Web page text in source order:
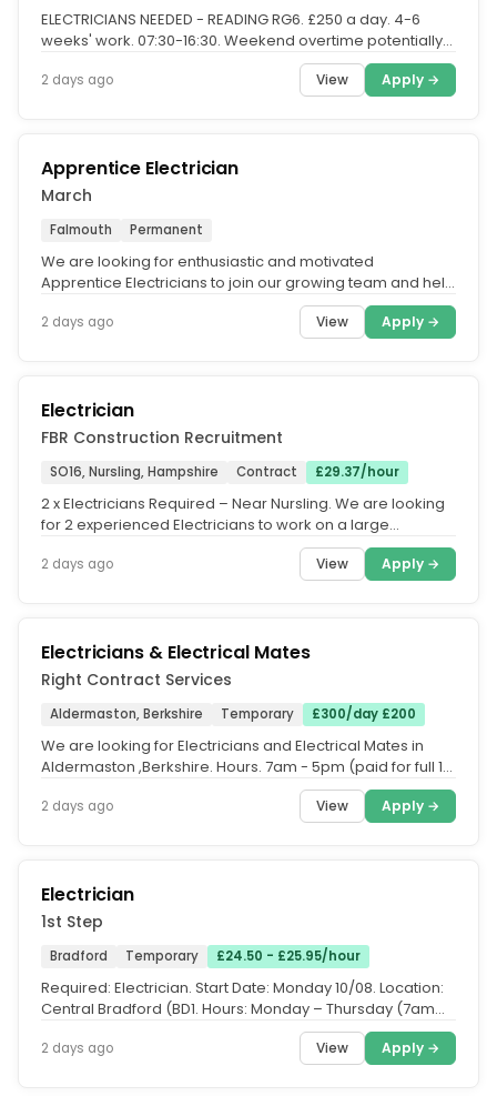
ELECTRICIANS NEEDED - READING RG6. £250 a day. 4-6
weeks' work. 07:30-16:30. Weekend overtime potentially
2 days ago View Apply →
Apprentice Electrician
March
Falmouth Permanent
We are looking for enthusiastic and motivated
Apprentice Electricians to join our growing team and help
2 days ago View Apply →
Electrician
FBR Construction Recruitment
SO16, Nursling, Hampshire Contract £29.37/hour
2 x Electricians Required – Near Nursling. We are looking
for 2 experienced Electricians to work on a large
2 days ago View Apply →
Electricians & Electrical Mates
Right Contract Services
Aldermaston, Berkshire Temporary £300/day £200
We are looking for Electricians and Electrical Mates in
Aldermaston ,Berkshire. Hours. 7am - 5pm (paid for full 10.
2 days ago View Apply →
Electrician
1st Step
Bradford Temporary £24.50 - £25.95/hour
Required: Electrician. Start Date: Monday 10/08. Location:
Central Bradford (BD1. Hours: Monday – Thursday (7am
2 days ago View Apply →